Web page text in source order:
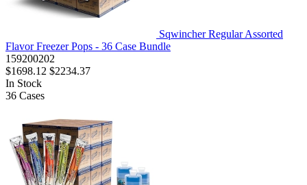
Sqwincher Regular Assorted
Flavor Freezer Pops - 36 Case Bundle
159200202
$1698.12 $2234.37
In Stock
36 Cases